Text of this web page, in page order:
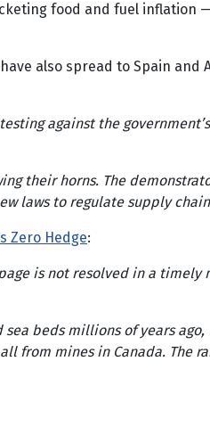
food and fuel inflation
also spread to Spain and
against the
their horns. The
laws to regulate supply
Zero Hedge:
is not resolved in a
beds millions of years
from mines in Canada. The